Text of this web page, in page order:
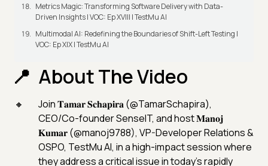
Metrics Magic: Transforming Software Delivery with Data-
Driven Insights | VOC: Ep XVIII | TestMu AI
Multimodal AI: Redefining the Boundaries of Shift-Left Testing |
VOC: Ep XIX | TestMu AI
About The Video
Join 𝐓𝐚𝐦𝐚𝐫 𝐒𝐜𝐡𝐚𝐩𝐢𝐫𝐚 (@TamarSchapira),
CEO/Co-founder SenseIT, and host 𝐌𝐚𝐧𝐨𝐣
𝐊𝐮𝐦𝐚𝐫 (@manoj9788), VP-Developer Relations &
OSPO, TestMu AI, in a high-impact session where
they address a critical issue in today's rapidly